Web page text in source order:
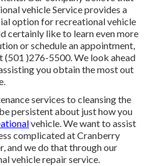
vehicle Service provides a
option for recreational vehicle
certainly like to learn even more
or schedule an appointment,
(501 )276-5500. We look ahead
you obtain the most out
services to cleansing the
persistent about just how you
vehicle. We want to assist
complicated at Cranberry
and we do that through our
vehicle repair service.